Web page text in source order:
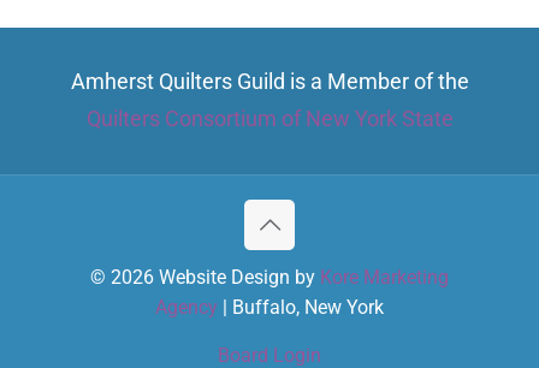
Amherst Quilters Guild is a Member of the
Quilters Consortium of New York State
© 2026 Website Design by Kore Marketing
Agency | Buffalo, New York
Board Login